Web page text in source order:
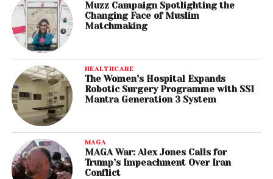
Muzz Campaign Spotlighting the
Changing Face of Muslim
Matchmaking
HEALTHCARE
The Women’s Hospital Expands
Robotic Surgery Programme with SSI
Mantra Generation 3 System
MAGA
MAGA War: Alex Jones Calls for
Trump’s Impeachment Over Iran
Conflict